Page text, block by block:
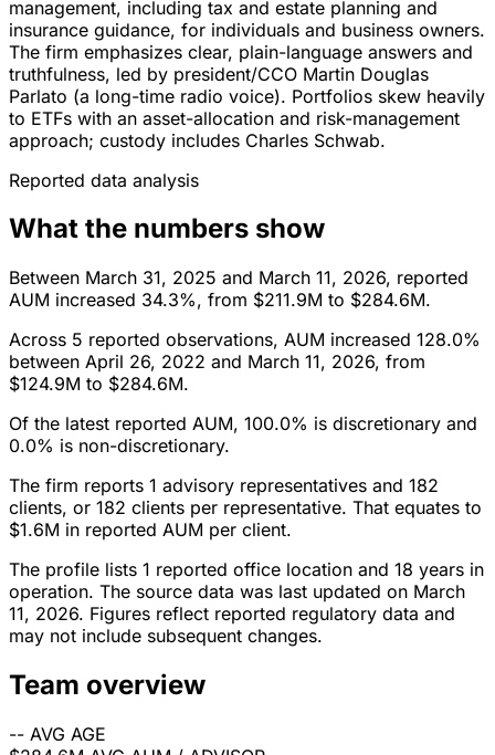
management, including tax and estate planning and
insurance guidance, for individuals and business owners.
The firm emphasizes clear, plain-language answers and
truthfulness, led by president/CCO Martin Douglas
Parlato (a long-time radio voice). Portfolios skew heavily
to ETFs with an asset-allocation and risk-management
approach; custody includes Charles Schwab.
Reported data analysis
What the numbers show
Between March 31, 2025 and March 11, 2026, reported
AUM increased 34.3%, from $211.9M to $284.6M.
Across 5 reported observations, AUM increased 128.0%
between April 26, 2022 and March 11, 2026, from
$124.9M to $284.6M.
Of the latest reported AUM, 100.0% is discretionary and
0.0% is non-discretionary.
The firm reports 1 advisory representatives and 182
clients, or 182 clients per representative. That equates to
$1.6M in reported AUM per client.
The profile lists 1 reported office location and 18 years in
operation. The source data was last updated on March
11, 2026. Figures reflect reported regulatory data and
may not include subsequent changes.
Team overview
-- AVG AGE